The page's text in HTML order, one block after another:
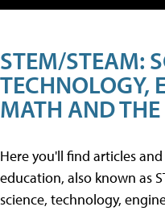
STEM/STEAM:
TECHNOLOGY,
MATH AND THE
Here you'll find articles
education, also known as
science, technology,